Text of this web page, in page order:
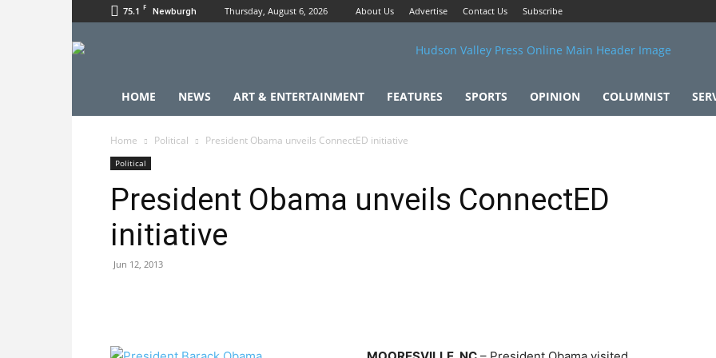
75.1 F Newburgh Thursday, August 6, 2026 About Us Advertise Contact Us Subscribe
HOME NEWS ART & ENTERTAINMENT FEATURES SPORTS OPINION COLUMNIST
Home Political President Obama unveils ConnectED initiative
Political
President Obama unveils ConnectED
initiative
Jun 12, 2013